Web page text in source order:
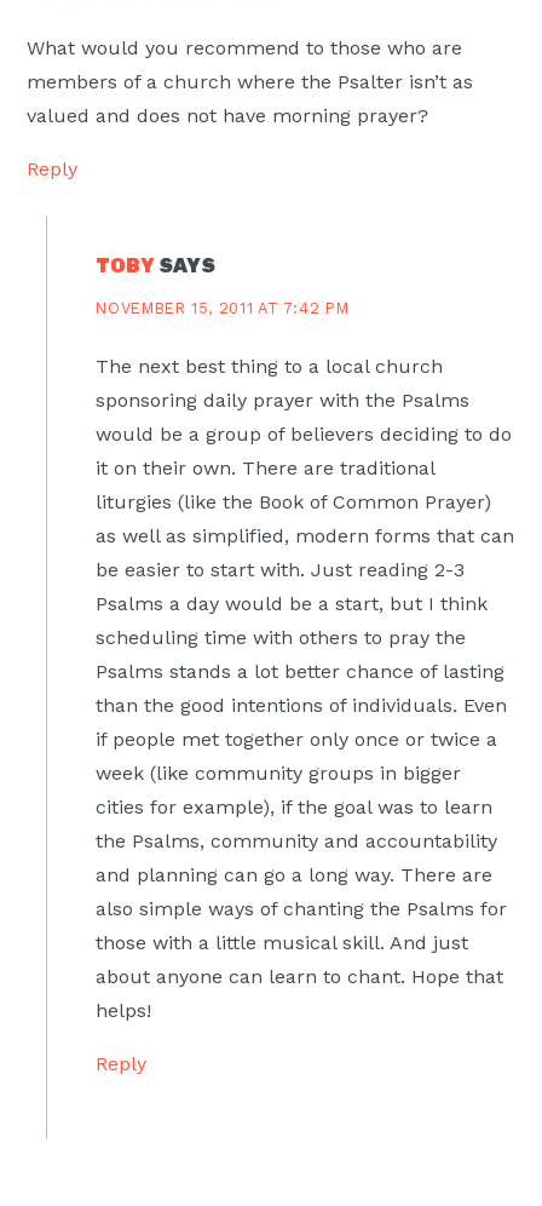
What would you recommend to those who are
members of a church where the Psalter isn’t as
valued and does not have morning prayer?
Reply
TOBY SAYS
NOVEMBER 15, 2011 AT 7:42 PM
The next best thing to a local church
sponsoring daily prayer with the Psalms
would be a group of believers deciding to do
it on their own. There are traditional
liturgies (like the Book of Common Prayer)
as well as simplified, modern forms that can
be easier to start with. Just reading 2-3
Psalms a day would be a start, but I think
scheduling time with others to pray the
Psalms stands a lot better chance of lasting
than the good intentions of individuals. Even
if people met together only once or twice a
week (like community groups in bigger
cities for example), if the goal was to learn
the Psalms, community and accountability
and planning can go a long way. There are
also simple ways of chanting the Psalms for
those with a little musical skill. And just
about anyone can learn to chant. Hope that
helps!
Reply